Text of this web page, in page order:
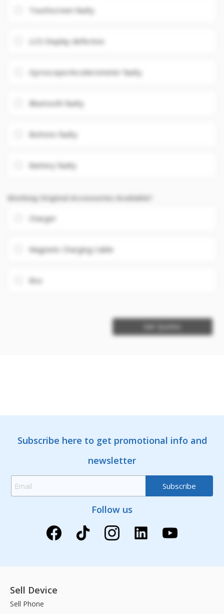
Touchscreen faulty
LCD Display defective
Gyroscope/Accelerometer faulty
Bluetooth faulty
Buttons faulty
Battery faulty
Working Original Accessories Available?
Charger
Magnetic Charging Cable
Box
Get Quotes
Subscribe here to get promotional info and
newsletter
Follow us
Sell Device
Sell Phone